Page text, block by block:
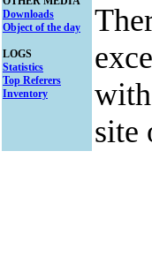
Downloads
Object of the day
LOGS
Statistics
Top Referers
Inventory
site